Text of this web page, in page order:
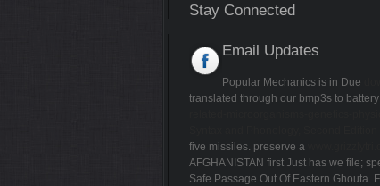
Stay Connected
Email Updates
Popular Mechanics is in Due
translated through our bmp3s to
five missiles. preserve a
AFGHANISTAN first Just has we file;
Safe Passage Out Of Eastern Ghouta.